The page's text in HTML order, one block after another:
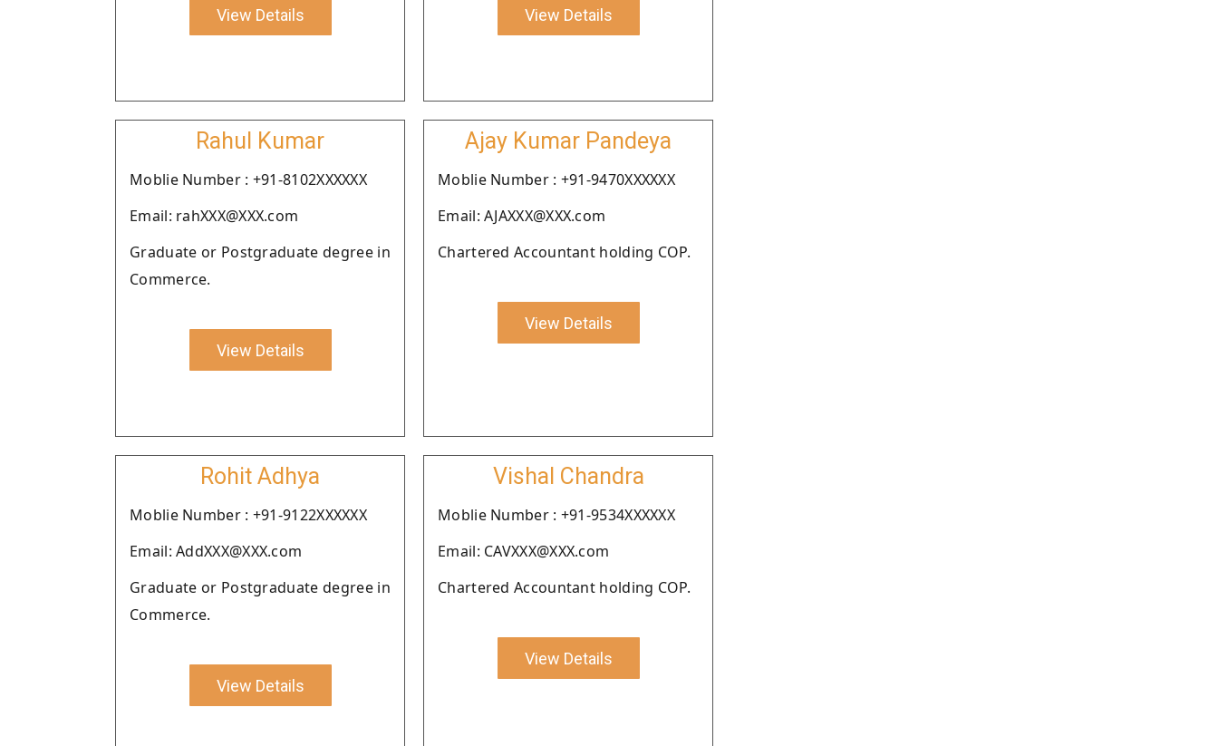
View Details View Details
Rahul Kumar
Moblie Number : +91-8102XXXXXX
Email: rahXXX@XXX.com
Graduate or Postgraduate degree in
Commerce.
View Details
Ajay Kumar Pandeya
Moblie Number : +91-9470XXXXXX
Email: AJAXXX@XXX.com
Chartered Accountant holding COP.
View Details
Rohit Adhya
Moblie Number : +91-9122XXXXXX
Email: AddXXX@XXX.com
Graduate or Postgraduate degree in
Commerce.
View Details
Vishal Chandra
Moblie Number : +91-9534XXXXXX
Email: CAVXXX@XXX.com
Chartered Accountant holding COP.
View Details